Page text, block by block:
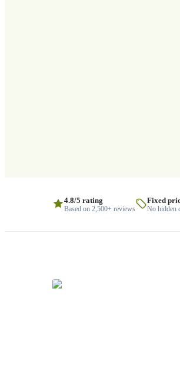
4.8/5 rating
Based on 2,500+ reviews
Fixed
No hidden